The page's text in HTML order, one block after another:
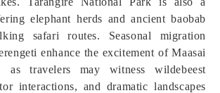
elephant herds and ancient baobab
safari routes. Seasonal migration
enhance the excitement of Maasai
as travelers may witness wildebeest
interactions, and dramatic landscapes